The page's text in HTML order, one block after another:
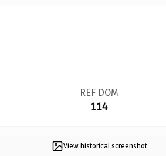
REF DOM
114
View historical screenshot